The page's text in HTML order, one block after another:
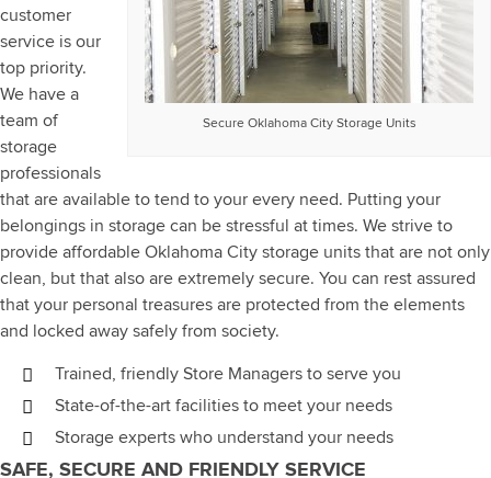
Secure Oklahoma City Storage Units
customer
service is our
top priority.
We have a
team of
storage
professionals
that are available to tend to your every need. Putting your
belongings in storage can be stressful at times. We strive to
provide affordable Oklahoma City storage units that are not only
clean, but that also are extremely secure. You can rest assured
that your personal treasures are protected from the elements
and locked away safely from society.
Trained, friendly Store Managers to serve you
State-of-the-art facilities to meet your needs
Storage experts who understand your needs
SAFE, SECURE AND FRIENDLY SERVICE